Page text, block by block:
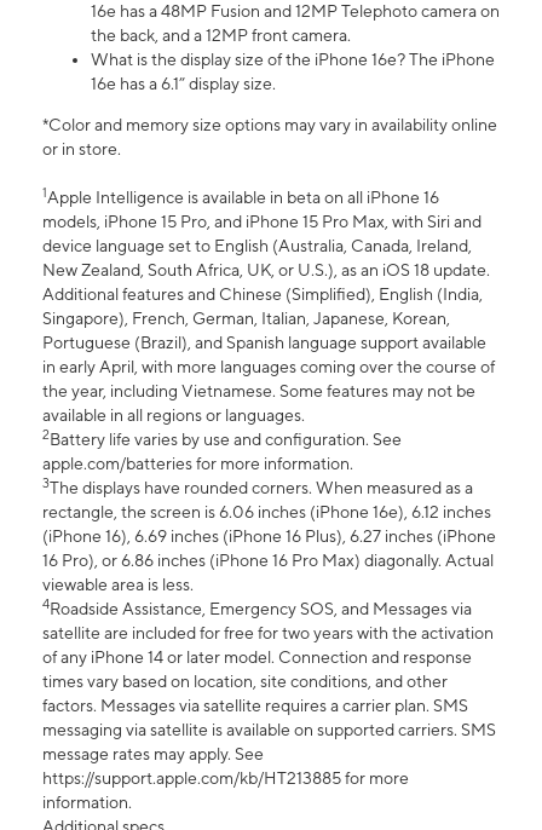
16e has a 48MP Fusion and 12MP Telephoto camera on
the back, and a 12MP front camera.
What is the display size of the iPhone 16e? The iPhone
16e has a 6.1” display size.
*Color and memory size options may vary in availability online
or in store.
1Apple Intelligence is available in beta on all iPhone 16
models, iPhone 15 Pro, and iPhone 15 Pro Max, with Siri and
device language set to English (Australia, Canada, Ireland,
New Zealand, South Africa, UK, or U.S.), as an iOS 18 update.
Additional features and Chinese (Simplified), English (India,
Singapore), French, German, Italian, Japanese, Korean,
Portuguese (Brazil), and Spanish language support available
in early April, with more languages coming over the course of
the year, including Vietnamese. Some features may not be
available in all regions or languages.
2Battery life varies by use and configuration. See
apple.com/batteries for more information.
3The displays have rounded corners. When measured as a
rectangle, the screen is 6.06 inches (iPhone 16e), 6.12 inches
(iPhone 16), 6.69 inches (iPhone 16 Plus), 6.27 inches (iPhone
16 Pro), or 6.86 inches (iPhone 16 Pro Max) diagonally. Actual
viewable area is less.
4Roadside Assistance, Emergency SOS, and Messages via
satellite are included for free for two years with the activation
of any iPhone 14 or later model. Connection and response
times vary based on location, site conditions, and other
factors. Messages via satellite requires a carrier plan. SMS
messaging via satellite is available on supported carriers. SMS
message rates may apply. See
https://support.apple.com/kb/HT213885 for more
information.